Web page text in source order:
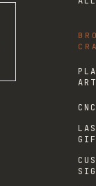
ART